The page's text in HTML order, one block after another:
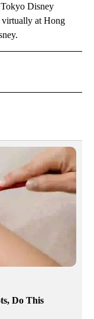
Tokyo Disney
virtually at Hong
NOTIFICATIONS
Do This